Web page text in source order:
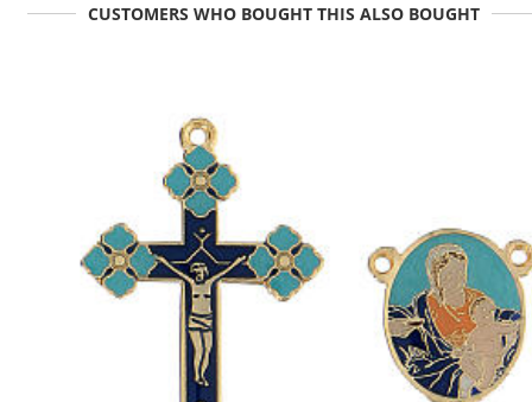
CUSTOMERS WHO BOUGHT THIS ALSO BOUGHT